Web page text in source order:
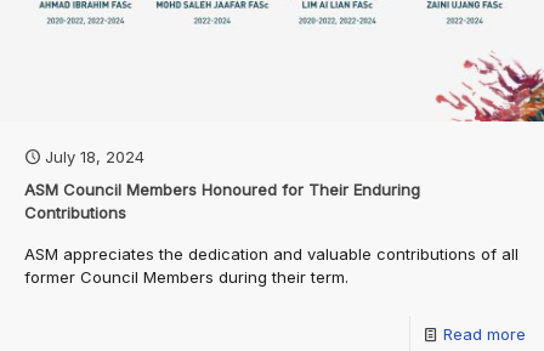
July 18, 2024
ASM Council Members Honoured for Their Enduring
Contributions
ASM appreciates the dedication and valuable contributions of all
former Council Members during their term.
Read more